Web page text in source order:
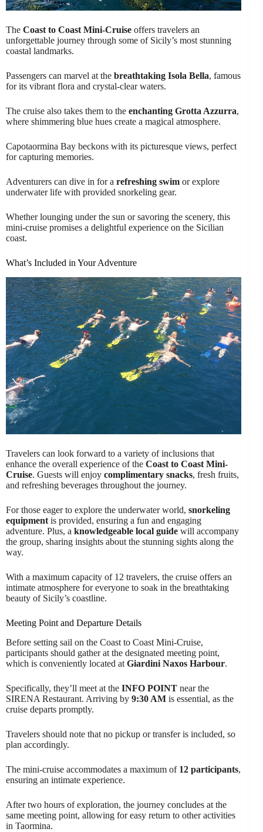
The Coast to Coast Mini-Cruise offers travelers an
unforgettable journey through some of Sicily’s most stunning
coastal landmarks.
Passengers can marvel at the breathtaking Isola Bella, famous
for its vibrant flora and crystal-clear waters.
The cruise also takes them to the enchanting Grotta Azzurra,
where shimmering blue hues create a magical atmosphere.
Capotaormina Bay beckons with its picturesque views, perfect
for capturing memories.
Adventurers can dive in for a refreshing swim or explore
underwater life with provided snorkeling gear.
Whether lounging under the sun or savoring the scenery, this
mini-cruise promises a delightful experience on the Sicilian
coast.
What’s Included in Your Adventure
Travelers can look forward to a variety of inclusions that
enhance the overall experience of the Coast to Coast Mini-
Cruise. Guests will enjoy complimentary snacks, fresh fruits,
and refreshing beverages throughout the journey.
For those eager to explore the underwater world, snorkeling
equipmentis provided, ensuring a fun and engaging
adventure. Plus, a knowledgeable local guide will accompany
the group, sharing insights about the stunning sights along the
way.
With a maximum capacity of 12 travelers, the cruise offers an
intimate atmosphere for everyone to soak in the breathtaking
beauty of Sicily’s coastline.
Meeting Point and Departure Details
Before setting sail on the Coast to Coast Mini-Cruise,
participants should gather at the designated meeting point,
which is conveniently located at Giardini Naxos Harbour.
Specifically, they’ll meet at the INFO POINT near the
SIRENA Restaurant. Arriving by 9:30 AM is essential, as the
cruise departs promptly.
Travelers should note that no pickup or transfer is included, so
plan accordingly.
The mini-cruise accommodates a maximum of 12 participants,
ensuring an intimate experience.
After two hours of exploration, the journey concludes at the
same meeting point, allowing for easy return to other activities
in Taormina.